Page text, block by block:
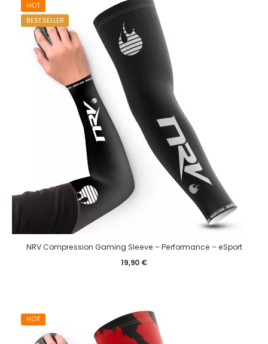
HOT
BEST SELLER
NRV Compression Gaming Sleeve – Performance – eSport
19,90 €
HOT